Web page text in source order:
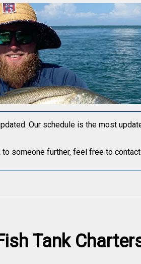
Our schedule is the most
someone further, feel free to
Tank